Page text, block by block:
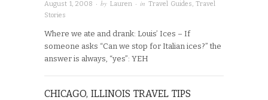
August 1, 2008 · by Lauren · in Travel Guides, Travel
Stories
Where we ate and drank: Louis’ Ices – If
someone asks “Can we stop for Italian ices?” the
answer is always, “yes”: YEH
CHICAGO, ILLINOIS TRAVEL TIPS